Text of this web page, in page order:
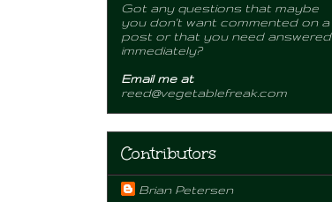
Got any questions that maybe
you don't want commented on a
post or that you need answered
immediately?
Email me at
reed@vegetablefreak.com
Contributors
Brian Petersen